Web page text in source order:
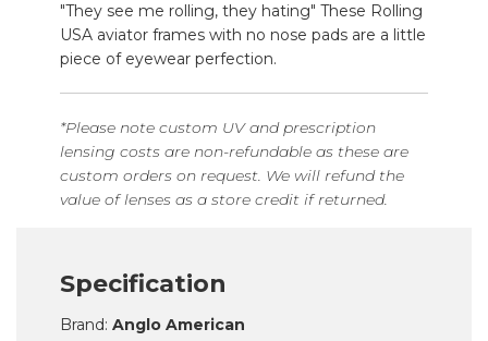
"They see me rolling, they hating" These Rolling
USA aviator frames with no nose pads are a little
piece of eyewear perfection.
*Please note custom UV and prescription
lensing costs are non-refundable as these are
custom orders on request. We will refund the
value of lenses as a store credit if returned.
Specification
Brand: Anglo American